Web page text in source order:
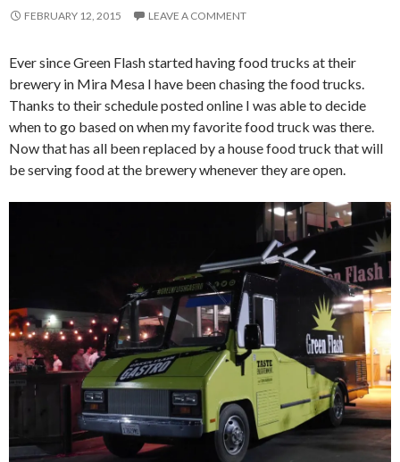
FEBRUARY 12, 2015 LEAVE A COMMENT
Ever since Green Flash started having food trucks at their
brewery in Mira Mesa I have been chasing the food trucks.
Thanks to their schedule posted online I was able to decide
when to go based on when my favorite food truck was there.
Now that has all been replaced by a house food truck that will
be serving food at the brewery whenever they are open.